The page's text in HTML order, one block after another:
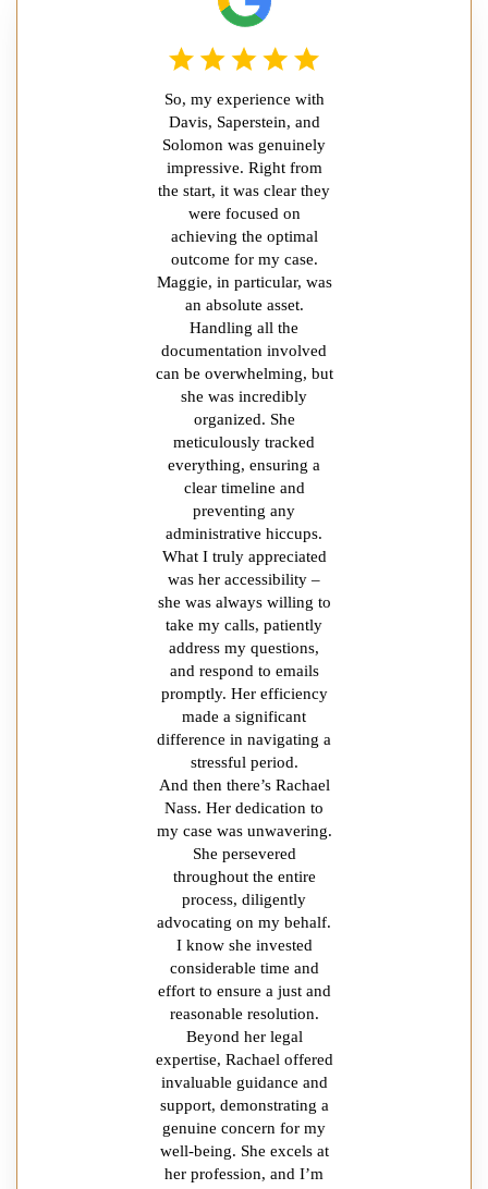
So, my experience with
Davis, Saperstein, and
Solomon was genuinely
impressive. Right from
the start, it was clear they
were focused on
achieving the optimal
outcome for my case.
Maggie, in particular, was
an absolute asset.
Handling all the
documentation involved
can be overwhelming, but
she was incredibly
organized. She
meticulously tracked
everything, ensuring a
clear timeline and
preventing any
administrative hiccups.
What I truly appreciated
was her accessibility –
she was always willing to
take my calls, patiently
address my questions,
and respond to emails
promptly. Her efficiency
made a significant
difference in navigating a
stressful period.
And then there’s Rachael
Nass. Her dedication to
my case was unwavering.
She persevered
throughout the entire
process, diligently
advocating on my behalf.
I know she invested
considerable time and
effort to ensure a just and
reasonable resolution.
Beyond her legal
expertise, Rachael offered
invaluable guidance and
support, demonstrating a
genuine concern for my
well-being. She excels at
her profession, and I’m